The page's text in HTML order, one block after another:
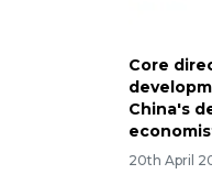
Core
China's
20th April